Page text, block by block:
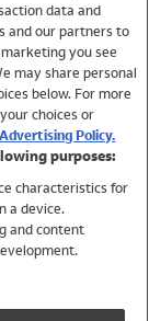
data and
and our partners to
you see
may share personal
below. For more
choices or
Policy.
purposes:
characteristics for
a device.
and content